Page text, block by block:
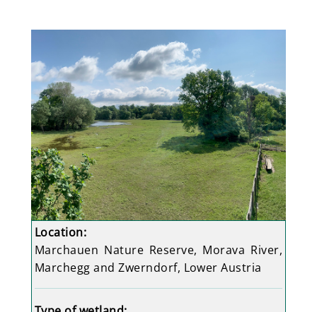
Location:
Marchauen Nature Reserve, Morava River,
Marchegg and Zwerndorf, Lower Austria